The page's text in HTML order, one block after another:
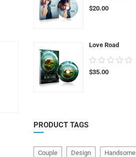
out
$20.00
Love Road
0.00
out
$35.00
PRODUCT TAGS
Couple Design Handsome